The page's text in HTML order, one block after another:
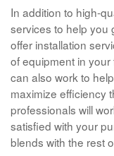
In addition to high-
services to help you
offer installation
of equipment in your
can also work to
maximize efficiency
professionals will
satisfied with your
blends with the rest